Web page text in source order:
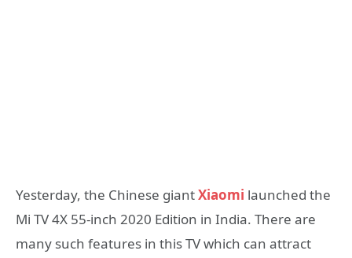
Yesterday, the Chinese giantXiaomi launched the
Mi TV 4X 55-inch 2020 Edition in India. There are
many such features in this TV which can attract